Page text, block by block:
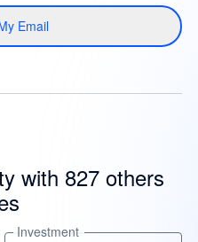
Email
with 827 others
Investment